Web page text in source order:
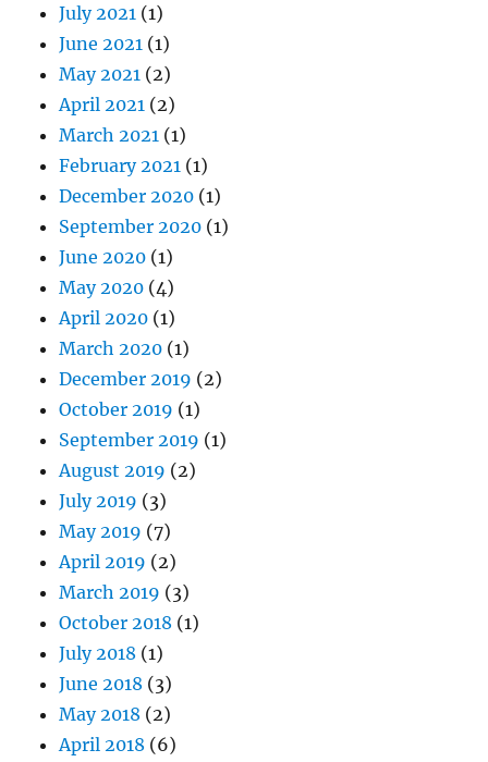
July 2021 (1)
June 2021 (1)
May 2021 (2)
April 2021 (2)
March 2021 (1)
February 2021 (1)
December 2020 (1)
September 2020 (1)
June 2020 (1)
May 2020 (4)
April 2020 (1)
March 2020 (1)
December 2019 (2)
October 2019 (1)
September 2019 (1)
August 2019 (2)
July 2019 (3)
May 2019 (7)
April 2019 (2)
March 2019 (3)
October 2018 (1)
July 2018 (1)
June 2018 (3)
May 2018 (2)
April 2018 (6)